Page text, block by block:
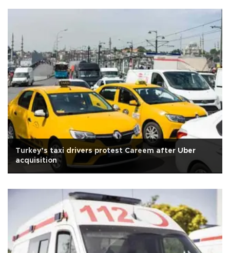
Turkey’s taxi drivers protest Careem after Uber
acquisition